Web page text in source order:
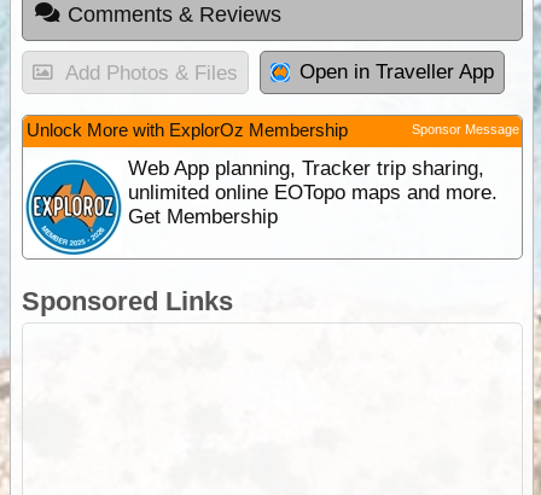
Comments & Reviews
Add Photos & Files Open in Traveller App
Unlock More with ExplorOz Membership Sponsor Message
Web App planning, Tracker trip sharing,
unlimited online EOTopo maps and more.
Get Membership
Sponsored Links